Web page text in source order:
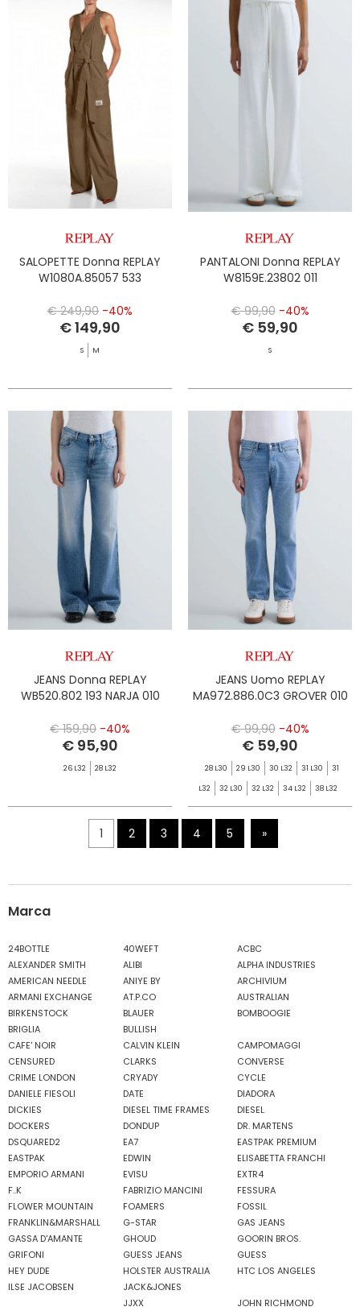
SALOPETTE Donna REPLAY
W1080A.85057 533
€ 249,90 -40%
€ 149,90
S M
PANTALONI Donna REPLAY
W8159E.23802 011
€ 99,90 -40%
€ 59,90
S
JEANS Donna REPLAY
WB520.802 193 NARJA 010
€ 159,90 -40%
€ 95,90
26 L32 28 L32
JEANS Uomo REPLAY
MA972.886.0C3 GROVER 010
€ 99,90 -40%
€ 59,90
28 L30 29 L30 30 L32 31 L30 31
L32 32 L30 32 L32 34 L32 38 L32
1 2 3 4 5 »
Marca
24BOTTLE 40WEFT
ACBC
ALEXANDER SMITH
ALIBI
ALPHA INDUSTRIES
AMERICAN NEEDLE
ANIYE BY
ARCHIVIUM
ARMANI EXCHANGE
AT.P.CO
AUSTRALIAN
BIRKENSTOCK
BLAUER
BOMBOOGIE
BRIGLIA
BULLISH
CAFE' NOIR
CALVIN KLEIN
CAMPOMAGGI
CENSURED
CLARKS
CONVERSE
CRIME LONDON
CRYADY
CYCLE
DANIELE FIESOLI
DATE
DIADORA
DICKIES
DIESEL TIME FRAMES
DIESEL
DOCKERS
DONDUP
DR. MARTENS
DSQUARED2
EA7
EASTPAK PREMIUM
EASTPAK
EDWIN
ELISABETTA FRANCHI
EMPORIO ARMANI
EVISU
EXTR4
F..K
FABRIZIO MANCINI
FESSURA
FLOWER MOUNTAIN
FOAMERS
FOSSIL
FRANKLIN&MARSHALL
G-STAR
GAS JEANS
GASSA D'AMANTE
GHOUD
GOORIN BROS.
GRIFONI
GUESS JEANS
GUESS
HEY DUDE
HOLSTER AUSTRALIA
HTC LOS ANGELES
ILSE JACOBSEN
JACK&JONES
JJXX
JOHN RICHMOND